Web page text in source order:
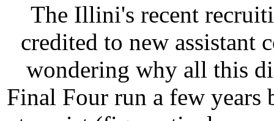
The Illini's recent
credited to new assistant
wondering why all this
Final Four run a few years